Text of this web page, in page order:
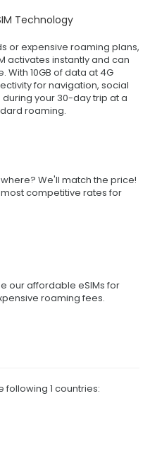
Technology
or expensive roaming plans,
activates instantly and can
10GB of data at 4G
for navigation, social
your 30-day trip at a
roaming.
We'll match the price!
competitive rates for
our affordable eSIMs for
roaming fees.
following 1 countries: